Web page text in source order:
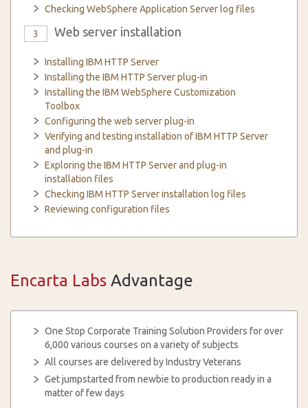
Checking WebSphere Application Server log files
3 Web server installation
Installing IBM HTTP Server
Installing the IBM HTTP Server plug-in
Installing the IBM WebSphere Customization
Toolbox
Configuring the web server plug-in
Verifying and testing installation of IBM HTTP Server
and plug-in
Exploring the IBM HTTP Server and plug-in
installation files
Checking IBM HTTP Server installation log files
Reviewing configuration files
Encarta Labs Advantage
One Stop Corporate Training Solution Providers for over
6,000 various courses on a variety of subjects
All courses are delivered by Industry Veterans
Get jumpstarted from newbie to production ready in a
matter of few days